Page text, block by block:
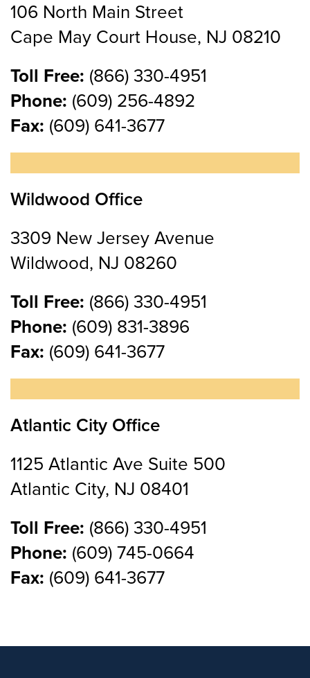
106 North Main Street
Cape May Court House, NJ 08210
Toll Free: (866) 330-4951
Phone: (609) 256-4892
Fax: (609) 641-3677
Wildwood Office
3309 New Jersey Avenue
Wildwood, NJ 08260
Toll Free: (866) 330-4951
Phone: (609) 831-3896
Fax: (609) 641-3677
Atlantic City Office
1125 Atlantic Ave Suite 500
Atlantic City, NJ 08401
Toll Free: (866) 330-4951
Phone: (609) 745-0664
Fax: (609) 641-3677